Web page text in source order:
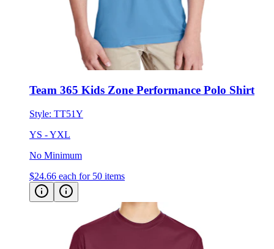
Team 365 Kids Zone Performance Polo Shirt
Style: TT51Y
YS - YXL
No Minimum
$24.66 each for 50 items